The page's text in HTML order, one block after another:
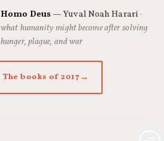
Homo Deus— Yuval Noah Harari ·
what humanity might become after solving
hunger, plague, and war
The books of 2017